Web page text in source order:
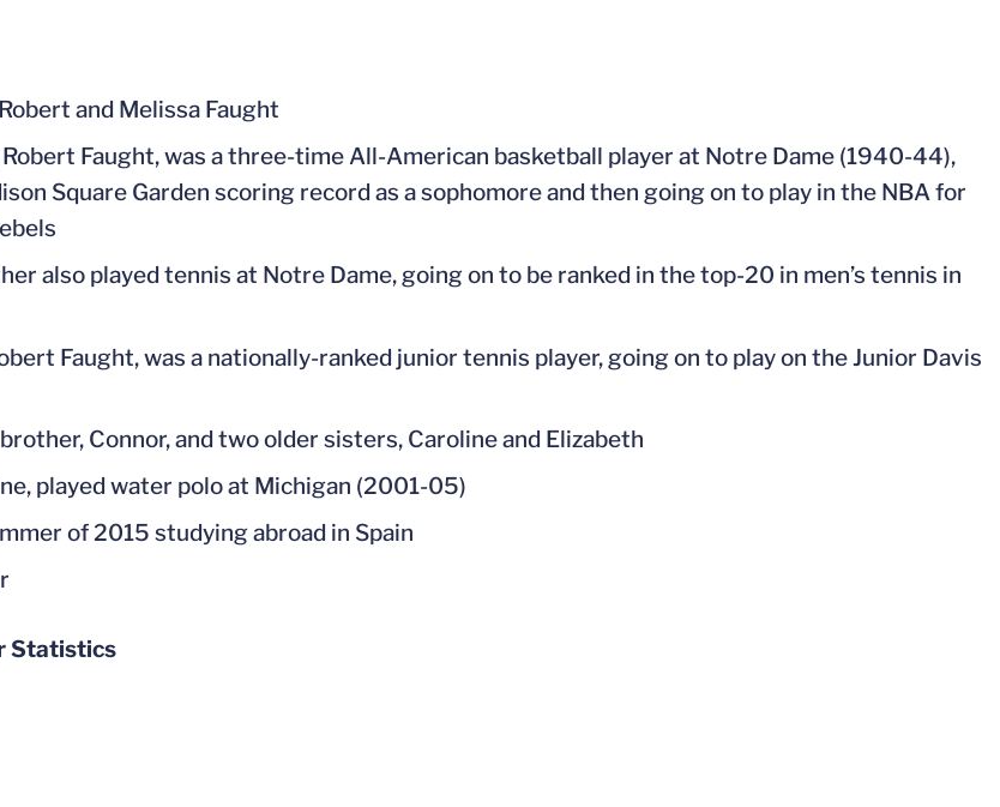
and Melissa Faught
Faught, was a three-time All-American basketball player at Notre Dame (1940-44),
Square Garden scoring record as a sophomore and then going on to play in the NBA for
also played tennis at Notre Dame, going on to be ranked in the top-20 in men’s tennis in
Faught, was a nationally-ranked junior tennis player, going on to play on the Junior Davis
Connor, and two older sisters, Caroline and Elizabeth
played water polo at Michigan (2001-05)
of 2015 studying abroad in Spain
Statistics